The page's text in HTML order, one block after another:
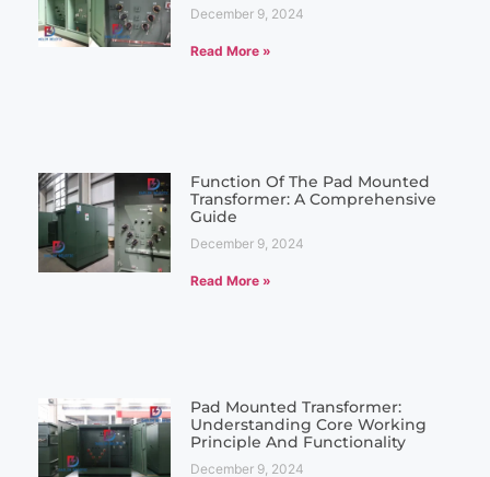
December 9, 2024
Read More »
Function Of The Pad Mounted
Transformer: A Comprehensive
Guide
December 9, 2024
Read More »
Pad Mounted Transformer:
Understanding Core Working
Principle And Functionality
December 9, 2024